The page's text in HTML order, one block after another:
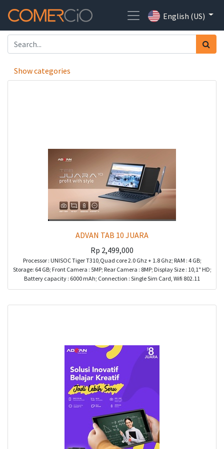
English (US)
Show categories
ADVAN TAB 10 JUARA
Rp 2,499,000
Processor : UNISOC Tiger T310,Quad core 2.0 Ghz + 1.8 Ghz; RAM : 4 GB;
Storage: 64 GB; Front Camera : 5MP; Rear Camera : 8MP; Display Size : 10,1" HD;
Battery capacity : 6000 mAh; Connection : Single Sim Card, Wifi 802.11
a/b/g/n/ac Bluetooth; Port : Type C, Audio Combo Jack; Color : Grey